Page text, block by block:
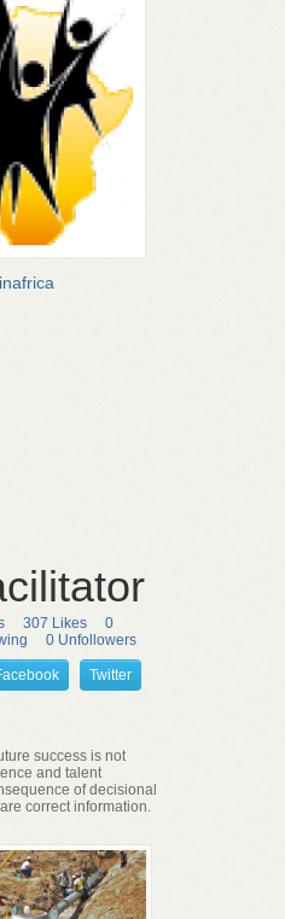
307 Likes
0
0 Unfollowers
Twitter
success is not
and talent
of decisional
correct information.